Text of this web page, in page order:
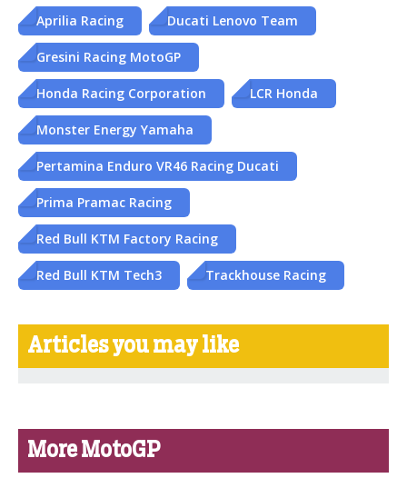
Aprilia Racing Ducati Lenovo Team
Gresini Racing MotoGP
Honda Racing Corporation LCR Honda
Monster Energy Yamaha
Pertamina Enduro VR46 Racing Ducati
Prima Pramac Racing
Red Bull KTM Factory Racing
Red Bull KTM Tech3 Trackhouse Racing
Articles you may like
More MotoGP